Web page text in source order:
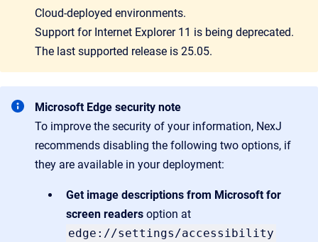
Cloud-deployed environments.
Support for Internet Explorer 11 is being deprecated.
The last supported release is 25.05.
Microsoft Edge security note
To improve the security of your information, NexJ
recommends disabling the following two options, if
they are available in your deployment:
Get image descriptions from Microsoft for
screen readers option at
edge://settings/accessibility